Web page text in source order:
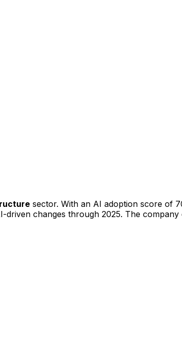
sector. With an AI adoption score of
driven changes through 2025. The